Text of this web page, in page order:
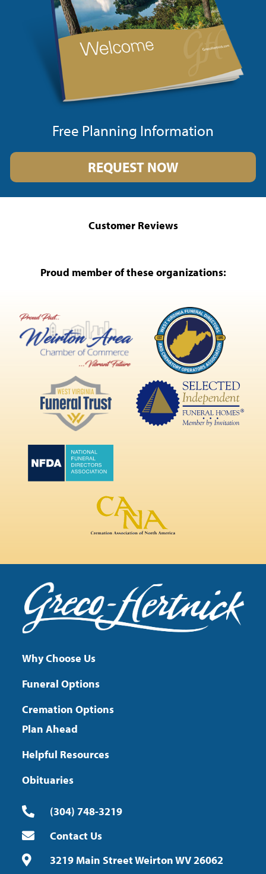
Free Planning Information
REQUEST NOW
Customer Reviews
Proud member of these organizations:
Why Choose Us
Funeral Options
Cremation Options
Plan Ahead
Helpful Resources
Obituaries
(304) 748-3219
Contact Us
3219 Main Street Weirton WV 26062